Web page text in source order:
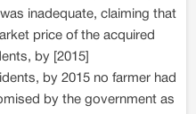
inadequate, claiming that
price of the acquired
by [2015]
by 2015 no farmer had
by the government as